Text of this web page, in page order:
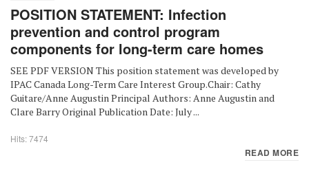
POSITION STATEMENT: Infection
prevention and control program
components for long-term care homes
SEE PDF VERSION This position statement was developed by
IPAC Canada Long-Term Care Interest Group.Chair: Cathy
Guitare/Anne Augustin Principal Authors: Anne Augustin and
Clare Barry Original Publication Date: July ...
Hits: 7474
READ MORE